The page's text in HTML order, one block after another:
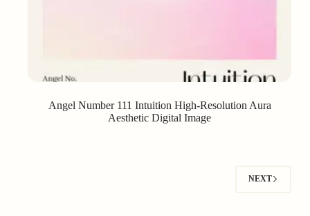
Angel Number 111 Intuition High-Resolution Aura
Aesthetic Digital Image
NEXT